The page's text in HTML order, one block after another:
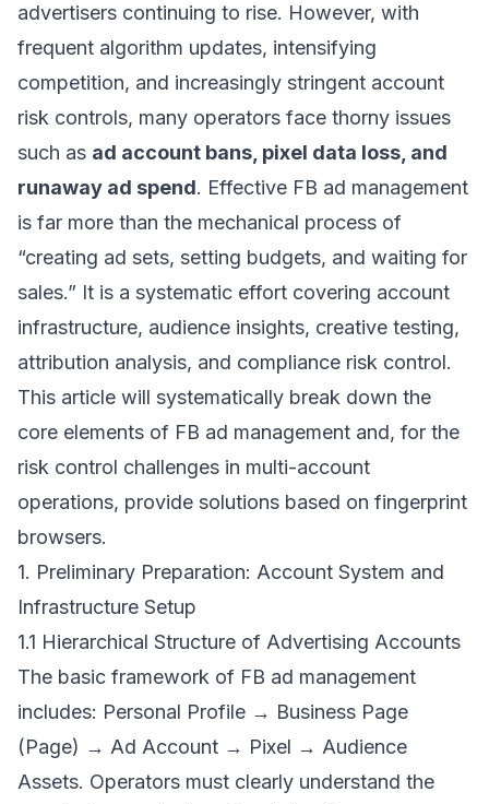
advertisers continuing to rise. However, with
frequent algorithm updates, intensifying
competition, and increasingly stringent account
risk controls, many operators face thorny issues
such as ad account bans, pixel data loss, and
runaway ad spend. Effective FB ad management
is far more than the mechanical process of
“creating ad sets, setting budgets, and waiting for
sales.” It is a systematic effort covering account
infrastructure, audience insights, creative testing,
attribution analysis, and compliance risk control.
This article will systematically break down the
core elements of FB ad management and, for the
risk control challenges in multi-account
operations, provide solutions based on fingerprint
browsers.
1. Preliminary Preparation: Account System and
Infrastructure Setup
1.1 Hierarchical Structure of Advertising Accounts
The basic framework of FB ad management
includes: Personal Profile → Business Page
(Page) → Ad Account → Pixel → Audience
Assets. Operators must clearly understand the